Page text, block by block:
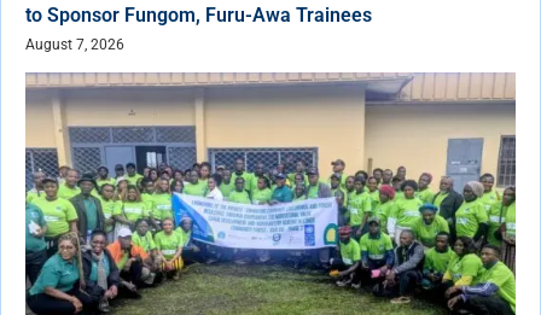
to Sponsor Fungom, Furu-Awa Trainees
August 7, 2026